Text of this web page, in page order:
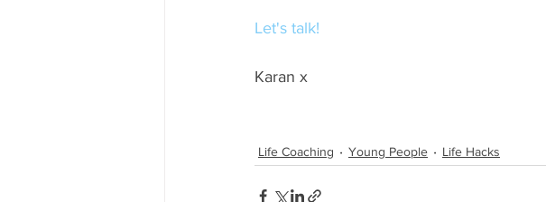
Let's talk!
Karan x
Life Coaching Young People Life Hacks